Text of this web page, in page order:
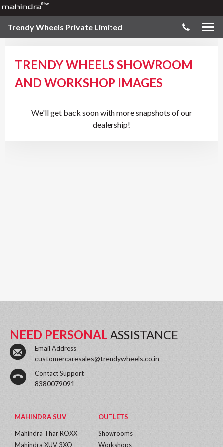
Trendy Wheels Private Limited
TRENDY WHEELS SHOWROOM
AND WORKSHOP IMAGES
We'll get back soon with more snapshots of our
dealership!
NEED PERSONAL ASSISTANCE
Email Address
customercaresales@trendywheels.co.in
Contact Support
8380079091
MAHINDRA SUV
Mahindra Thar ROXX
Mahindra XUV 3XO
OUTLETS
Showrooms
Workshops